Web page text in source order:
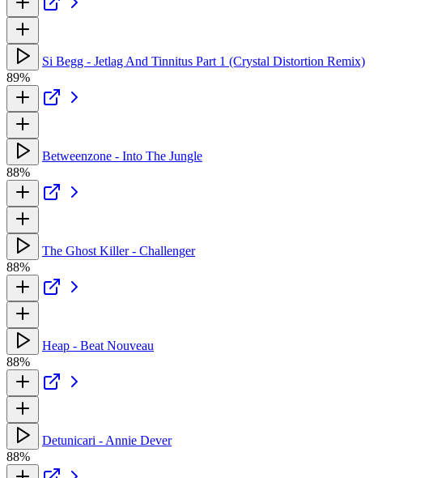
Si Begg - Jetlag And Tinnitus Part 1 (Crystal Distortion Remix)
89%
Betweenzone - Into The Jungle
88%
The Ghost Killer - Challenger
88%
Heap - Beat Nouveau
88%
Detunicari - Annie Dever
88%